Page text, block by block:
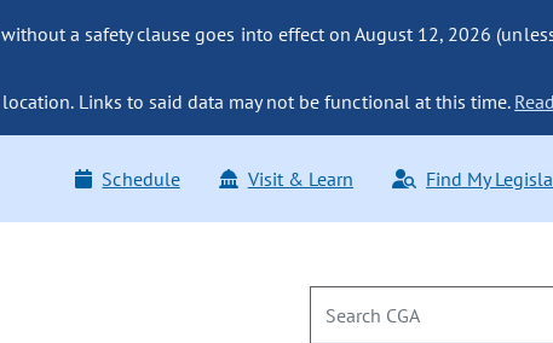
a safety clause goes into effect on August 12, 2026
Links to said data may not be functional at this time.
Schedule Visit & Learn Find My